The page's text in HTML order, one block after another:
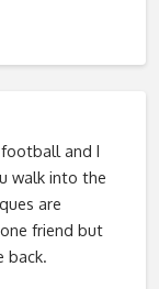
and I
walk into the
are
friend but
back.